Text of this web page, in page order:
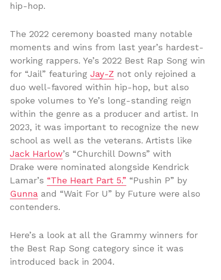
hip-hop.
The 2022 ceremony boasted many notable
moments and wins from last year’s hardest-
working rappers. Ye’s 2022 Best Rap Song win
for “Jail” featuring Jay-Z not only rejoined a
duo well-favored within hip-hop, but also
spoke volumes to Ye’s long-standing reign
within the genre as a producer and artist. In
2023, it was important to recognize the new
school as well as the veterans. Artists like
Jack Harlow’s “Churchill Downs” with
Drake were nominated alongside Kendrick
Lamar’s “The Heart Part 5.” “Pushin P” by
Gunna and “Wait For U” by Future were also
contenders.
Here’s a look at all the Grammy winners for
the Best Rap Song category since it was
introduced back in 2004.